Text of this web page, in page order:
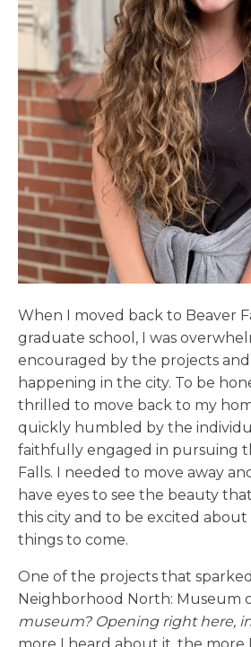
When I moved back to Beaver
graduate school, I was
encouraged by the projects
happening in the city. To be
thrilled to move back to my
quickly humbled by the
faithfully engaged in pursuing
Falls. I needed to move away
have eyes to see the beauty
this city and to be excited
things to come.
One of the projects that
Neighborhood North: Museum
museum? Opening right here,
more I heard about it, the more